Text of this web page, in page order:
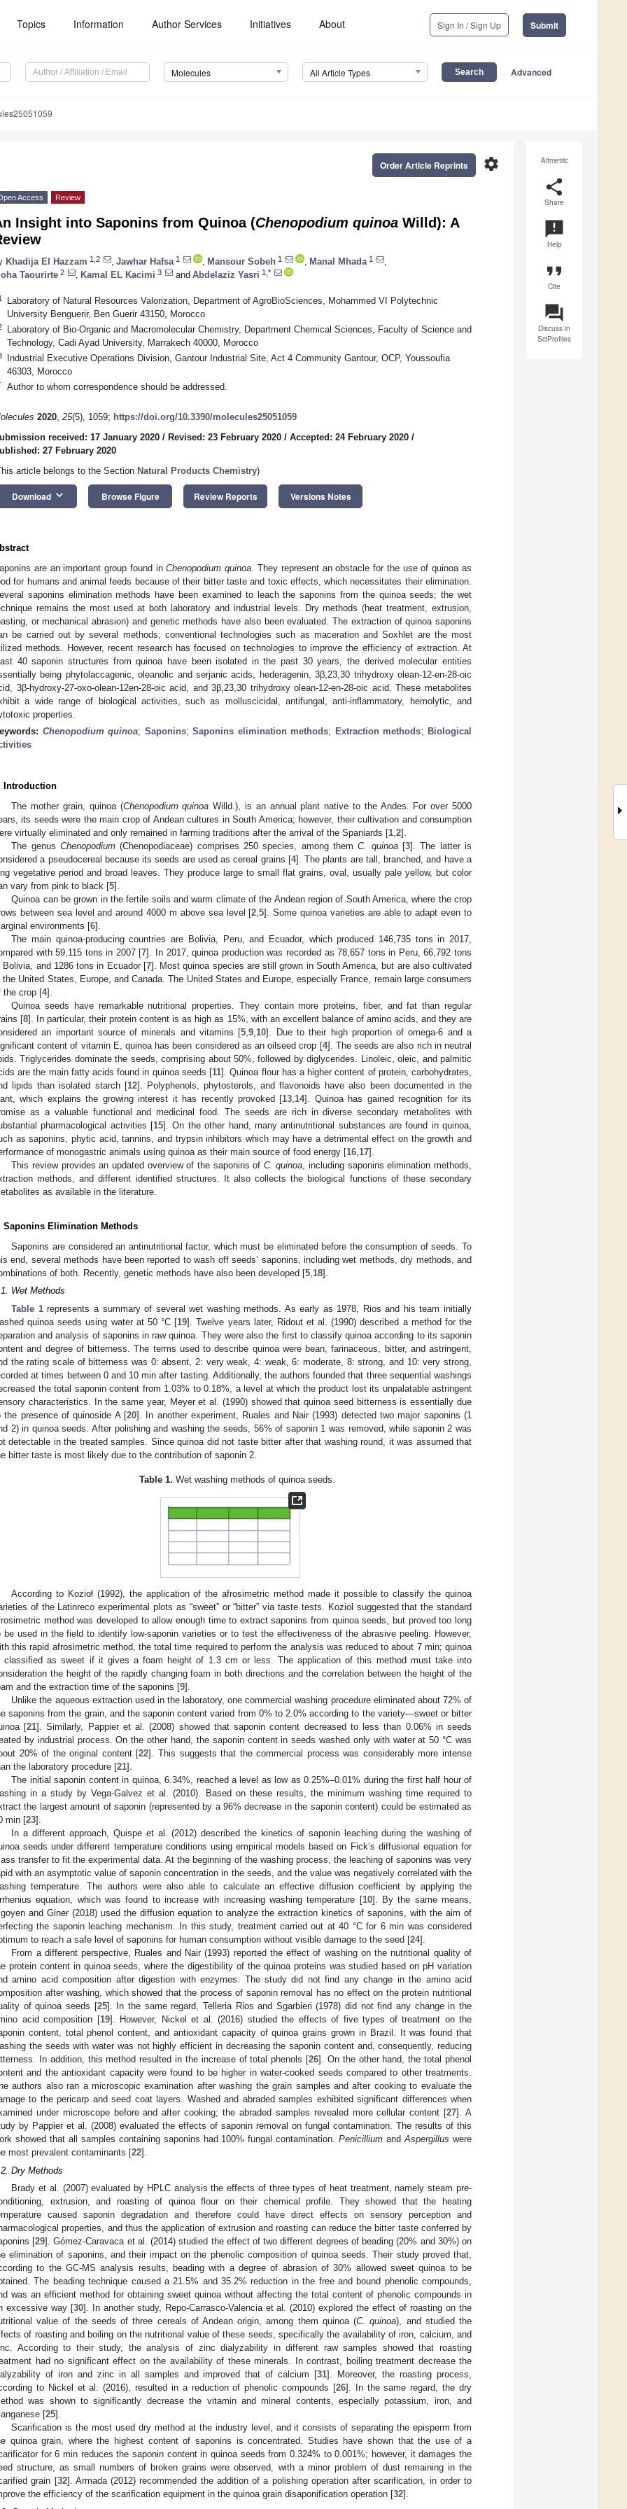
Topics Information Author Services Initiatives About Sign In / Sign Up Submit
Molecules All Article Types Advanced
Altmetric
share
Share
announcement
Help
format_quote
Cite
question_answer
Discuss in
SciProfiles
settings
Order Article Reprints
Access Review
Insight into Saponins from Quinoa (Chenopodium quinoa Willd): A
Khadija El Hazzam 1,2 Jawhar Hafsa 1 Mansour Sobeh 1 Manal Mhada 1
Taourirte 2 Kamal EL Kacimi 3 and Abdelaziz Yasri 1,*
Laboratory of Natural Resources Valorization, Department of AgroBioSciences, Mohammed VI Polytechnic
University Benguerir, Ben Guerir 43150, Morocco
Laboratory of Bio-Organic and Macromolecular Chemistry, Department Chemical Sciences, Faculty of Science and
Technology, Cadi Ayad University, Marrakech 40000, Morocco
Industrial Executive Operations Division, Gantour Industrial Site, Act 4 Community Gantour, OCP, Youssoufia
46303, Morocco
Author to whom correspondence should be addressed.
2020, 25(5), 1059; https://doi.org/10.3390/molecules25051059
received: 17 January 2020 / Revised: 23 February 2020 / Accepted: 24 February 2020 /
27 February 2020
article belongs to the Section Natural Products Chemistry)
Download keyboard_arrow_down Browse Figure Review Reports Versions Notes
are an important group found inChenopodium quinoa . They represent an obstacle for the use of quinoa as
for humans and animal feeds because of their bitter taste and toxic effects, which necessitates their elimination.
saponins elimination methods have been examined to leach the saponins from the quinoa seeds; the wet
remains the most used at both laboratory and industrial levels. Dry methods (heat treatment, extrusion,
or mechanical abrasion) and genetic methods have also been evaluated. The extraction of quinoa saponins
be carried out by several methods; conventional technologies such as maceration and Soxhlet are the most
methods. However, recent research has focused on technologies to improve the efficiency of extraction. At
40 saponin structures from quinoa have been isolated in the past 30 years, the derived molecular entities
being phytolaccagenic, oleanolic and serjanic acids, hederagenin, 3β,23,30 trihydroxy olean-12-en-28-oic
3β-hydroxy-27-oxo-olean-12en-28-oic acid, and 3β,23,30 trihydroxy olean-12-en-28-oic acid. These metabolites
a wide range of biological activities, such as molluscicidal, antifungal, anti-inflammatory, hemolytic, and
properties.
Chenopodium quinoa; Saponins;Saponins elimination methods; Extraction methods; Biological
Introduction
The mother grain, quinoa (Chenopodium quinoa Willd.), is an annual plant native to the Andes. For over 5000
its seeds were the main crop of Andean cultures in South America; however, their cultivation and consumption
virtually eliminated and only remained in farming traditions after the arrival of the Spaniards [1 2].
The genusChenopodium (Chenopodiaceae) comprises 250 species, among themC. quinoa[3]. The latter is
a pseudocereal because its seeds are used as cereal grains [4]. The plants are tall, branched, and have a
vegetative period and broad leaves. They produce large to small flat grains, oval, usually pale yellow, but color
vary from pink to black [5].
Quinoa can be grown in the fertile soils and warm climate of the Andean region of South America, where the crop
between sea level and around 4000 m above sea level [2 ,5]. Some quinoa varieties are able to adapt even to
environments [6].
The main quinoa-producing countries are Bolivia, Peru, and Ecuador, which produced 146,735 tons in 2017,
with 59,115 tons in 2007 [7]. In 2017, quinoa production was recorded as 78,657 tons in Peru, 66,792 tons
Bolivia, and 1286 tons in Ecuador [7]. Most quinoa species are still grown in South America, but are also cultivated
the United States, Europe, and Canada. The United States and Europe, especially France, remain large consumers
the crop [4].
Quinoa seeds have remarkable nutritional properties. They contain more proteins, fiber, and fat than regular
[8]. In particular, their protein content is as high as 15%, with an excellent balance of amino acids, and they are
an important source of minerals and vitamins [5 ,9 10]. Due to their high proportion of omega-6 and a
content of vitamin E, quinoa has been considered as an oilseed crop [4]. The seeds are also rich in neutral
Triglycerides dominate the seeds, comprising about 50%, followed by diglycerides. Linoleic, oleic, and palmitic
are the main fatty acids found in quinoa seeds [11]. Quinoa flour has a higher content of protein, carbohydrates,
lipids than isolated starch [12]. Polyphenols, phytosterols, and flavonoids have also been documented in the
which explains the growing interest it has recently provoked [13 14]. Quinoa has gained recognition for its
as a valuable functional and medicinal food. The seeds are rich in diverse secondary metabolites with
pharmacological activities [15]. On the other hand, many antinutritional substances are found in quinoa,
as saponins, phytic acid, tannins, and trypsin inhibitors which may have a detrimental effect on the growth and
of monogastric animals using quinoa as their main source of food energy [16 17].
This review provides an updated overview of the saponins of C. quinoa , including saponins elimination methods,
methods, and different identified structures. It also collects the biological functions of these secondary
as available in the literature.
Saponins Elimination Methods
Saponins are considered an antinutritional factor, which must be eliminated before the consumption of seeds. To
end, several methods have been reported to wash off seeds’ saponins, including wet methods, dry methods, and
of both. Recently, genetic methods have also been developed [5 18].
Wet Methods
Table 1represents a summary of several wet washing methods. As early as 1978, Rios and his team initially
quinoa seeds using water at 50 °C [19]. Twelve years later, Ridout et al. (1990) described a method for the
and analysis of saponins in raw quinoa. They were also the first to classify quinoa according to its saponin
and degree of bitterness. The terms used to describe quinoa were bean, farinaceous, bitter, and astringent,
the rating scale of bitterness was 0: absent, 2: very weak, 4: weak, 6: moderate, 8: strong, and 10: very strong,
at times between 0 and 10 min after tasting. Additionally, the authors founded that three sequential washings
the total saponin content from 1.03% to 0.18%, a level at which the product lost its unpalatable astringent
characteristics. In the same year, Meyer et al. (1990) showed that quinoa seed bitterness is essentially due
the presence of quinoside A [20]. In another experiment, Ruales and Nair (1993) detected two major saponins (1
2) in quinoa seeds. After polishing and washing the seeds, 56% of saponin 1 was removed, while saponin 2 was
detectable in the treated samples. Since quinoa did not taste bitter after that washing round, it was assumed that
bitter taste is most likely due to the contribution of saponin 2.
Table 1. Wet washing methods of quinoa seeds.
According to Kozioł (1992), the application of the afrosimetric method made it possible to classify the quinoa
of the Latinreco experimental plots as “sweet” or “bitter” via taste tests. Koziol suggested that the standard
method was developed to allow enough time to extract saponins from quinoa seeds, but proved too long
be used in the field to identify low-saponin varieties or to test the effectiveness of the abrasive peeling. However,
this rapid afrosimetric method, the total time required to perform the analysis was reduced to about 7 min; quinoa
classified as sweet if it gives a foam height of 1.3 cm or less. The application of this method must take into
the height of the rapidly changing foam in both directions and the correlation between the height of the
and the extraction time of the saponins [9].
Unlike the aqueous extraction used in the laboratory, one commercial washing procedure eliminated about 72% of
saponins from the grain, and the saponin content varied from 0% to 2.0% according to the variety—sweet or bitter
[21]. Similarly, Pappier et al. (2008) showed that saponin content decreased to less than 0.06% in seeds
by industrial process. On the other hand, the saponin content in seeds washed only with water at 50 °C was
20% of the original content [22]. This suggests that the commercial process was considerably more intense
the laboratory procedure [21].
The initial saponin content in quinoa, 6.34%, reached a level as low as 0.25%–0.01% during the first half hour of
in a study by Vega-Galvez et al. (2010). Based on these results, the minimum washing time required to
the largest amount of saponin (represented by a 96% decrease in the saponin content) could be estimated as
min [23].
In a different approach, Quispe et al. (2012) described the kinetics of saponin leaching during the washing of
seeds under different temperature conditions using empirical models based on Fick’s diffusional equation for
transfer to fit the experimental data. At the beginning of the washing process, the leaching of saponins was very
with an asymptotic value of saponin concentration in the seeds, and the value was negatively correlated with the
temperature. The authors were also able to calculate an effective diffusion coefficient by applying the
equation, which was found to increase with increasing washing temperature [10]. By the same means,
and Giner (2018) used the diffusion equation to analyze the extraction kinetics of saponins, with the aim of
the saponin leaching mechanism. In this study, treatment carried out at 40 °C for 6 min was considered
to reach a safe level of saponins for human consumption without visible damage to the seed [24].
From a different perspective, Ruales and Nair (1993) reported the effect of washing on the nutritional quality of
protein content in quinoa seeds, where the digestibility of the quinoa proteins was studied based on pH variation
amino acid composition after digestion with enzymes. The study did not find any change in the amino acid
after washing, which showed that the process of saponin removal has no effect on the protein nutritional
of quinoa seeds [25]. In the same regard, Telleria Rios and Sgarbieri (1978) did not find any change in the
acid composition [19]. However, Nickel et al. (2016) studied the effects of five types of treatment on the
content, total phenol content, and antioxidant capacity of quinoa grains grown in Brazil. It was found that
the seeds with water was not highly efficient in decreasing the saponin content and, consequently, reducing
In addition, this method resulted in the increase of total phenols [26]. On the other hand, the total phenol
and the antioxidant capacity were found to be higher in water-cooked seeds compared to other treatments.
authors also ran a microscopic examination after washing the grain samples and after cooking to evaluate the
to the pericarp and seed coat layers. Washed and abraded samples exhibited significant differences when
under microscope before and after cooking; the abraded samples revealed more cellular content [27]. A
by Pappier et al. (2008) evaluated the effects of saponin removal on fungal contamination. The results of this
showed that all samples containing saponins had 100% fungal contamination.Penicillium andAspergillus were
most prevalent contaminants [22].
Dry Methods
Brady et al. (2007) evaluated by HPLC analysis the effects of three types of heat treatment, namely steam pre-
extrusion, and roasting of quinoa flour on their chemical profile. They showed that the heating
caused saponin degradation and therefore could have direct effects on sensory perception and
properties, and thus the application of extrusion and roasting can reduce the bitter taste conferred by
[29]. Gómez-Caravaca et al. (2014) studied the effect of two different degrees of beading (20% and 30%) on
elimination of saponins, and their impact on the phenolic composition of quinoa seeds. Their study proved that,
to the GC-MS analysis results, beading with a degree of abrasion of 30% allowed sweet quinoa to be
The beading technique caused a 21.5% and 35.2% reduction in the free and bound phenolic compounds,
was an efficient method for obtaining sweet quinoa without affecting the total content of phenolic compounds in
excessive way [30]. In another study, Repo-Carrasco-Valencia et al. (2010) explored the effect of roasting on the
value of the seeds of three cereals of Andean origin, among them quinoa (C. quinoa), and studied the
of roasting and boiling on the nutritional value of these seeds, specifically the availability of iron, calcium, and
According to their study, the analysis of zinc dialyzability in different raw samples showed that roasting
had no significant effect on the availability of these minerals. In contrast, boiling treatment decrease the
of iron and zinc in all samples and improved that of calcium [31]. Moreover, the roasting process,
to Nickel et al. (2016), resulted in a reduction of phenolic compounds [26]. In the same regard, the dry
was shown to significantly decrease the vitamin and mineral contents, especially potassium, iron, and
[25].
Scarification is the most used dry method at the industry level, and it consists of separating the episperm from
quinoa grain, where the highest content of saponins is concentrated. Studies have shown that the use of a
for 6 min reduces the saponin content in quinoa seeds from 0.324% to 0.001%; however, it damages the
structure, as small numbers of broken grains were observed, with a minor problem of dust remaining in the
grain [32]. Armada (2012) recommended the addition of a polishing operation after scarification, in order to
the efficiency of the scarification equipment in the quinoa grain disaponification operation [32].
May
May
May
May
May
May
May
May
May
May
May
May
May
May
May
May
May
May
Jun
Jun
Jun
Jun
Jun
Jun
Jun
Jun
Jun
Jun
Jun
Jun
Jun
Jun
Jun
Jun
Jun
Jun
Jul
Jul
Jul
Jul
Jul
Jul
Jul
Jul
Jul
Jul
Jul
Jul
Jul
Jul
Jul
Jul
Jul
Jul
Jul